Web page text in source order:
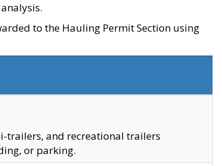
to the Hauling Permit Section using
trailers, and recreational trailers
or parking.